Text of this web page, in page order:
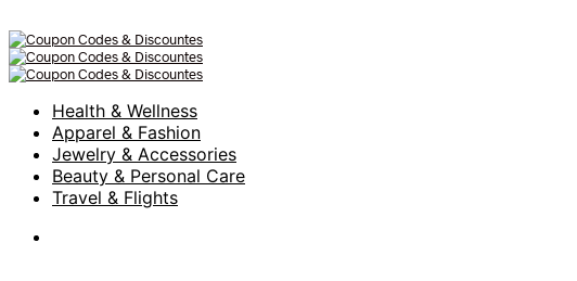
Health & Wellness
Apparel & Fashion
Jewelry & Accessories
Beauty & Personal Care
Travel & Flights